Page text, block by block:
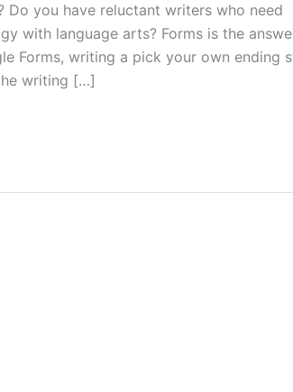
you have reluctant writers who need
with language arts? Forms is the
Forms, writing a pick your own ending
writing […]